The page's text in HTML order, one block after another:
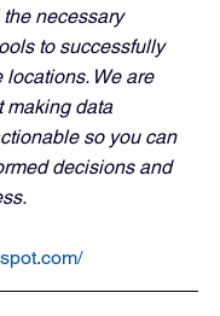
necessary
to successfully
We are
making data
so you can
decisions and